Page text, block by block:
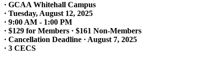
· GCAA Whitehall Campus
· Tuesday, August 12, 2025
· 9:00 AM - 1:00 PM
· $129 for Members · $161 Non-Members
· Cancellation Deadline · August 7, 2025
· 3 CECS